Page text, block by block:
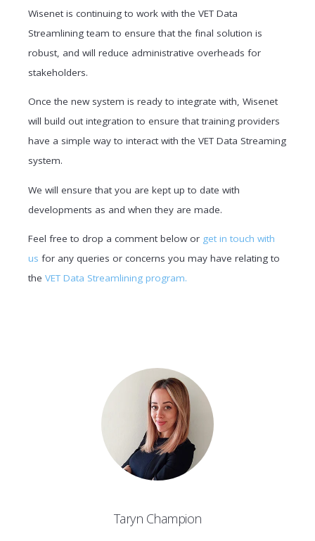
Wisenet is continuing to work with the VET Data
Streamlining team to ensure that the final solution is
robust, and will reduce administrative overheads for
stakeholders.
Once the new system is ready to integrate with, Wisenet
will build out integration to ensure that training providers
have a simple way to interact with the VET Data Streaming
system.
We will ensure that you are kept up to date with
developments as and when they are made.
Feel free to drop a comment below or get in touch with
us for any queries or concerns you may have relating to
the VET Data Streamlining program.
Taryn Champion